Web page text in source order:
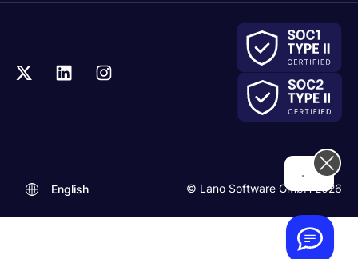
© Lano Software GmbH 2026
English
...